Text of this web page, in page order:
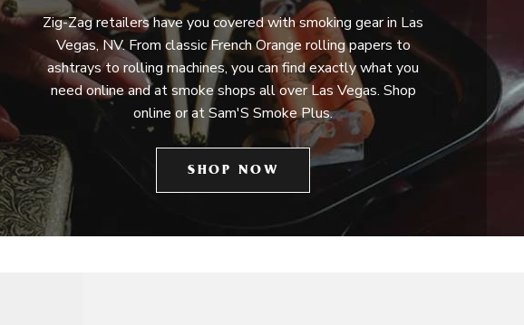
Zig-Zag retailers have you covered with smoking gear in Las
Vegas, NV. From classic French Orange rolling papers to
ashtrays to rolling machines, you can find exactly what you
need online and at smoke shops all over Las Vegas. Shop
online or at Sam'S Smoke Plus.
SHOP NOW